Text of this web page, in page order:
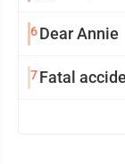
6Dear Annie
7Fatal